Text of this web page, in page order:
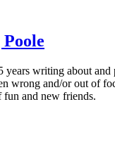
years writing about and
wrong and/or out of
and new friends.